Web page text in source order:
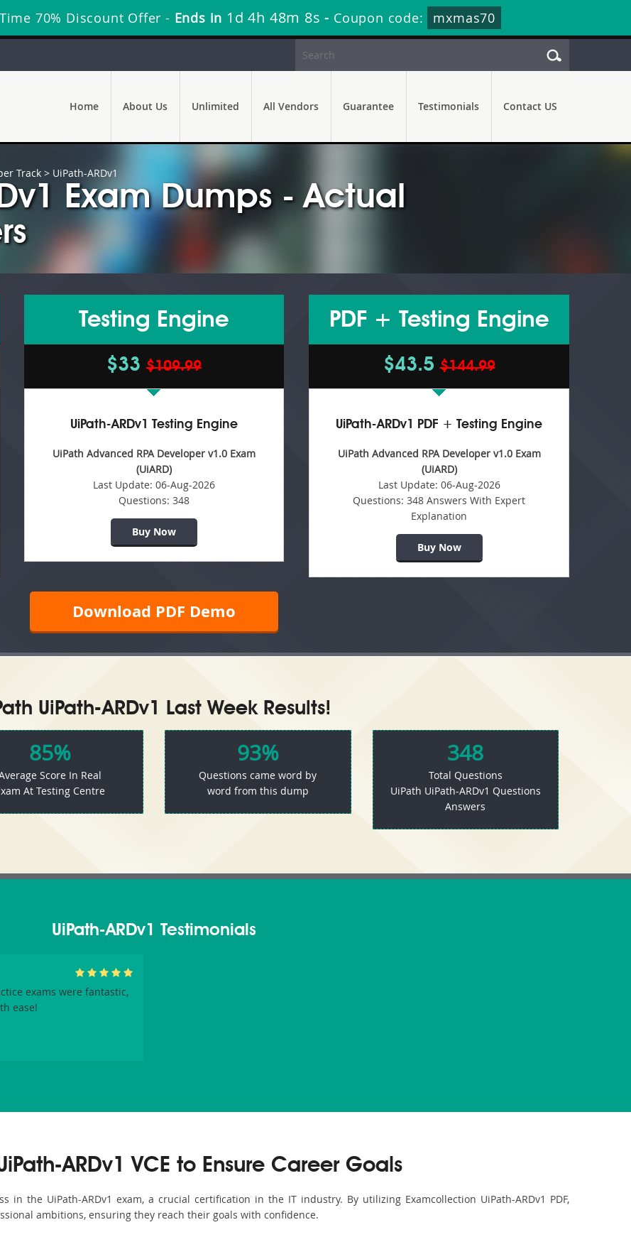
70% Discount Offer - Ends in 1d 4h 48m 6s - Coupon code: mxmas70
Home About Us Unlimited All Vendors Guarantee Testimonials Contact US
Track > UiPath-ARDv1
Exam Dumps - Actual
Testing Engine
$33 $109.99
UiPath-ARDv1 Testing Engine
UiPath Advanced RPA Developer v1.0 Exam
(UiARD)
Last Update: 06-Aug-2026
Questions: 348
Buy Now
PDF + Testing Engine
$43.5$144.99
UiPath-ARDv1 PDF + Testing Engine
UiPath Advanced RPA Developer v1.0 Exam
(UiARD)
Last Update: 06-Aug-2026
Questions: 348 Answers With Expert
Explanation
Buy Now
Download PDF Demo
UiPath-ARDv1 Last Week Results!
85%
Score In Real
At Testing Centre
93%
Questions came word by
word from this dump
348
Total Questions
UiPath UiPath-ARDv1 Questions
Answers
UiPath-ARDv1 Testimonials
exams were fantastic,
ease!
ARDv1 VCE to Ensure Career Goals
in the UiPath-ARDv1 exam, a crucial certification in the IT industry. By utilizing Examcollection UiPath-ARDv1 PDF,
ambitions, ensuring they reach their goals with confidence.